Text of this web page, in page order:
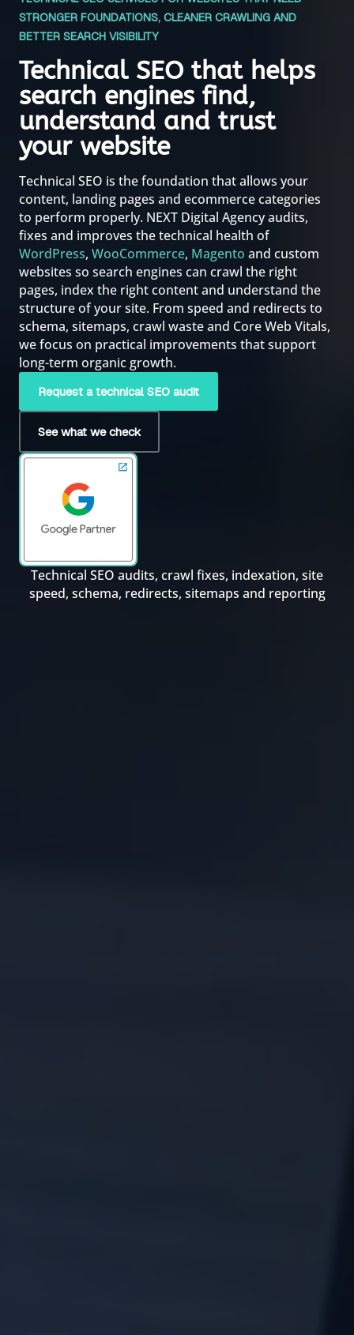
STRONGER FOUNDATIONS, CLEANER CRAWLING AND
BETTER SEARCH VISIBILITY
Technical SEO that helps
search engines find,
understand and trust
your website
Technical SEO is the foundation that allows your
content, landing pages and ecommerce categories
to perform properly. NEXT Digital Agency audits,
fixes and improves the technical health of
WordPress, WooCommerce, Magento and custom
websites so search engines can crawl the right
pages, index the right content and understand the
structure of your site. From speed and redirects to
schema, sitemaps, crawl waste and Core Web Vitals,
we focus on practical improvements that support
long-term organic growth.
Request a technical SEO audit
See what we check
Technical SEO audits, crawl fixes, indexation, site
speed, schema, redirects, sitemaps and reporting